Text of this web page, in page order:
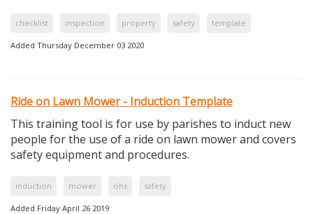
checklist inspection property safety template
Added Thursday December 03 2020
Ride on Lawn Mower - Induction Template
This training tool is for use by parishes to induct new
people for the use of a ride on lawn mower and covers
safety equipment and procedures.
induction mower ohs safety
Added Friday April 26 2019